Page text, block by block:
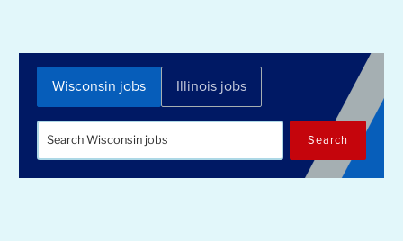
Wisconsin jobs Illinois jobs
Search